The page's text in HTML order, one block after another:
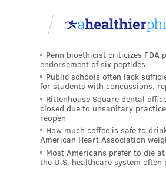
Penn bioethicist criticizes FDA
endorsement of six peptides
Public schools often lack
for students with concussions,
Rittenhouse Square dental
closed due to unsanitary
reopen
How much coffee is safe to
American Heart Association
Most Americans prefer to die
the U.S. healthcare system often